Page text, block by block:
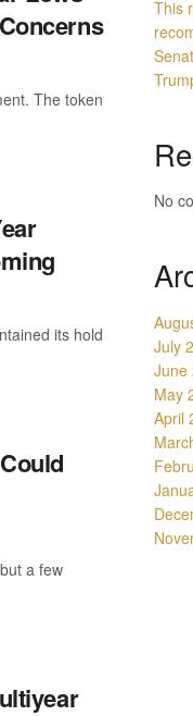
The token
its hold
a few
This
No
July
June
May
April